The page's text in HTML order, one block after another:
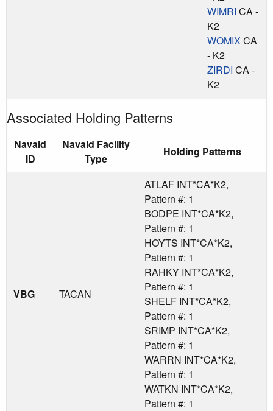
WIMRI CA -
K2
WOMIX CA
- K2
ZIRDI CA -
K2
Associated Holding Patterns
Navaid
ID
Navaid Facility
Type
Holding Patterns
VBG TACAN
ATLAF INT*CA*K2,
Pattern #: 1
BODPE INT*CA*K2,
Pattern #: 1
HOYTS INT*CA*K2,
Pattern #: 1
RAHKY INT*CA*K2,
Pattern #: 1
SHELF INT*CA*K2,
Pattern #: 1
SRIMP INT*CA*K2,
Pattern #: 1
WARRN INT*CA*K2,
Pattern #: 1
WATKN INT*CA*K2,
Pattern #: 1